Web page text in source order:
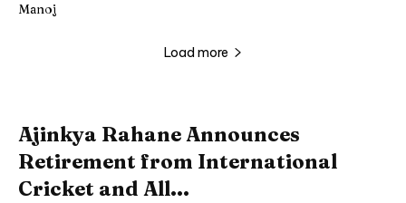
Manoj
Load more
Ajinkya Rahane Announces
Retirement from International
Cricket and All...